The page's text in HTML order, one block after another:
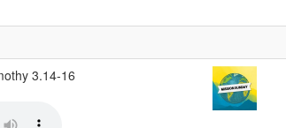
3.14-16